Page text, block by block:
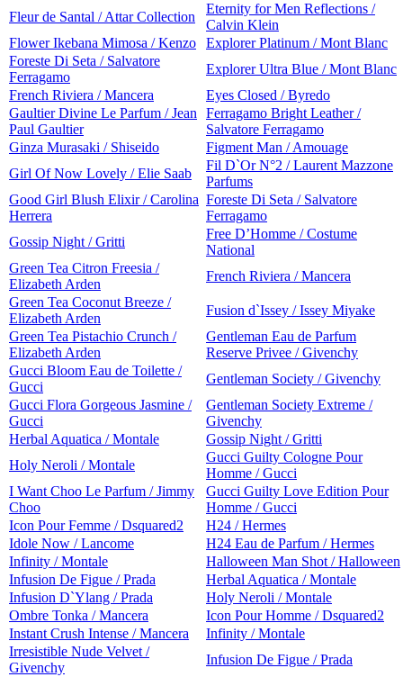
Fleur de Santal / Attar Collection
Eternity for Men Reflections /
Calvin Klein
Flower Ikebana Mimosa / Kenzo
Explorer Platinum / Mont Blanc
Foreste Di Seta / Salvatore
Ferragamo
Explorer Ultra Blue / Mont Blanc
French Riviera / Mancera
Eyes Closed / Byredo
Gaultier Divine Le Parfum / Jean
Paul Gaultier
Ferragamo Bright Leather /
Salvatore Ferragamo
Ginza Murasaki / Shiseido
Figment Man / Amouage
Girl Of Now Lovely / Elie Saab
Fil D`Or N°2 / Laurent Mazzone
Parfums
Good Girl Blush Elixir / Carolina
Herrera
Foreste Di Seta / Salvatore
Ferragamo
Gossip Night / Gritti
Free D’Homme / Costume
National
Green Tea Citron Freesia /
Elizabeth Arden
French Riviera / Mancera
Green Tea Coconut Breeze /
Elizabeth Arden
Fusion d`Issey / Issey Miyake
Green Tea Pistachio Crunch /
Elizabeth Arden
Gentleman Eau de Parfum
Reserve Privee / Givenchy
Gucci Bloom Eau de Toilette /
Gucci
Gentleman Society / Givenchy
Gucci Flora Gorgeous Jasmine /
Gucci
Gentleman Society Extreme /
Givenchy
Herbal Aquatica / Montale
Gossip Night / Gritti
Holy Neroli / Montale
Gucci Guilty Cologne Pour
Homme / Gucci
I Want Choo Le Parfum / Jimmy
Choo
Gucci Guilty Love Edition Pour
Homme / Gucci
Icon Pour Femme / Dsquared2
H24 / Hermes
Idole Now / Lancome
H24 Eau de Parfum / Hermes
Infinity / Montale
Halloween Man Shot / Halloween
Infusion De Figue / Prada
Herbal Aquatica / Montale
Infusion D`Ylang / Prada
Holy Neroli / Montale
Ombre Tonka / Mancera
Icon Pour Homme / Dsquared2
Instant Crush Intense / Mancera
Infinity / Montale
Irresistible Nude Velvet /
Givenchy
Infusion De Figue / Prada